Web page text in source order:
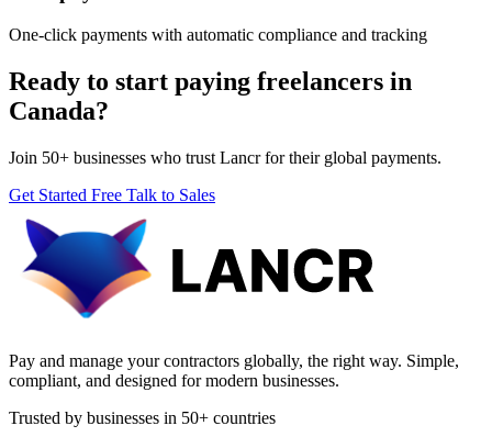
One-click payments with automatic compliance and tracking
Ready to start paying freelancers in
Canada?
Join 50+ businesses who trust Lancr for their global payments.
Get Started Free Talk to Sales
Pay and manage your contractors globally, the right way. Simple,
compliant, and designed for modern businesses.
Trusted by businesses in 50+ countries